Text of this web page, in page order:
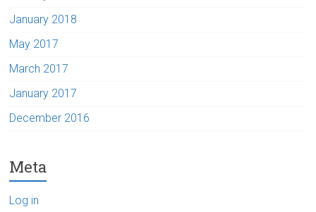
January 2018
May 2017
March 2017
January 2017
December 2016
Meta
Log in